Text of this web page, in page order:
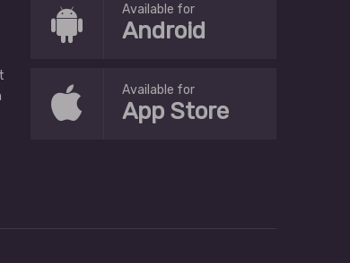
Available for
Android
Available for
App Store